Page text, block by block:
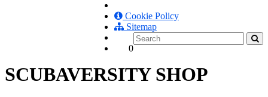
Cookie Policy
Sitemap
0
SCUBAVERSITY SHOP